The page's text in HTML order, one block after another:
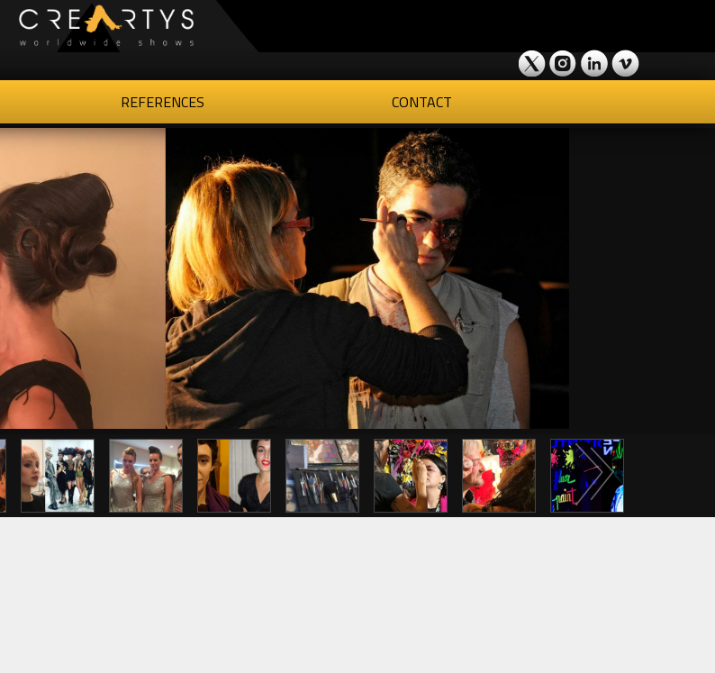
REFERENCES CONTACT
Next